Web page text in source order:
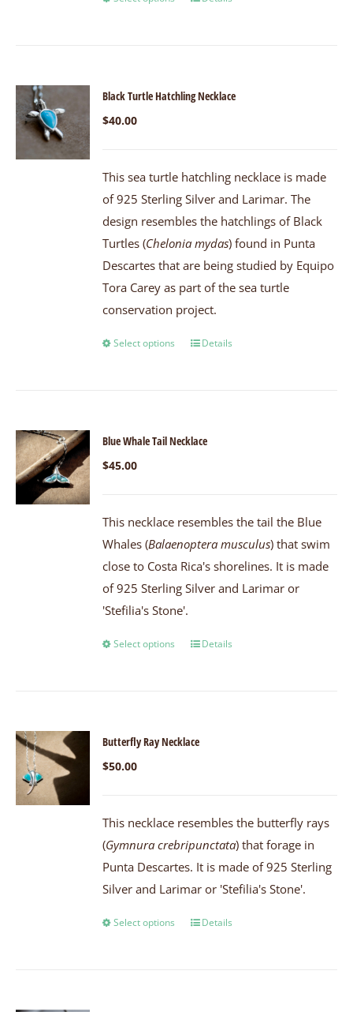
Black Turtle Hatchling Necklace
$40.00
This sea turtle hatchling necklace is made
of 925 Sterling Silver and Larimar. The
design resembles the hatchlings of Black
Turtles (Chelonia mydas) found in Punta
Descartes that are being studied by Equipo
Tora Carey as part of the sea turtle
conservation project.
Select options Details
Blue Whale Tail Necklace
$45.00
This necklace resembles the tail the Blue
Whales (Balaenoptera musculus) that swim
close to Costa Rica's shorelines. It is made
of 925 Sterling Silver and Larimar or
'Stefilia's Stone'.
Select options Details
Butterfly Ray Necklace
$50.00
This necklace resembles the butterfly rays
(Gymnura crebripunctata) that forage in
Punta Descartes. It is made of 925 Sterling
Silver and Larimar or 'Stefilia's Stone'.
Select options Details